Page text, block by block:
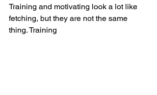
Training and motivating look a lot like
fetching, but they are not the same
thing. Training